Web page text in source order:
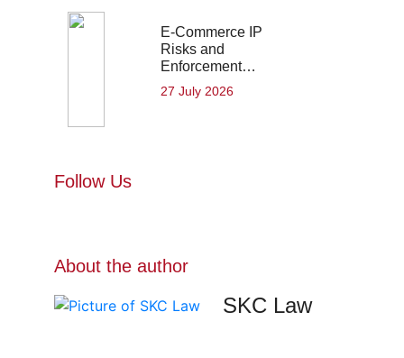
E-Commerce IP
Risks and
Enforcement…
27 July 2026
Follow Us
About the author
SKC Law